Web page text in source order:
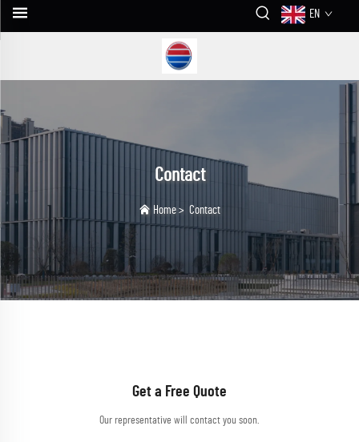
EN
Contact
Home > Contact
Get a Free Quote
Our representative will contact you soon.